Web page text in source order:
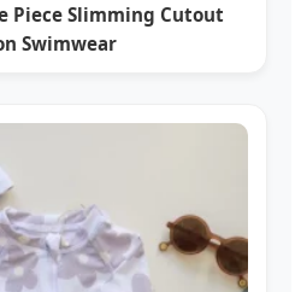
Piece Slimming Cutout
Swimwear